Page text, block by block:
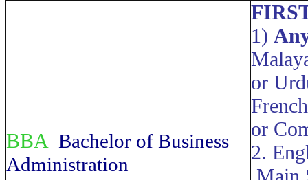
BBA Bachelor of Business
Administration
1)
or
or
2.